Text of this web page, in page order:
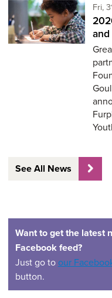
Fri,
See All News
Want to get the latest
Facebook feed?
Just go to our
button.